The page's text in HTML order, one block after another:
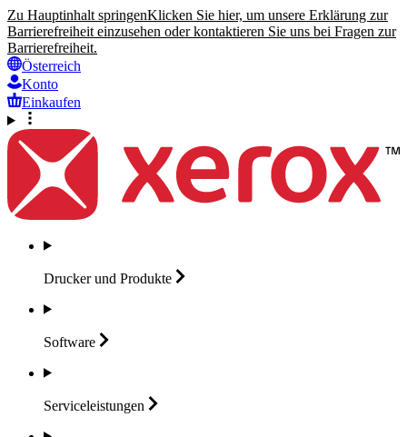
Zu Hauptinhalt springenKlicken Sie hier, um unsere Erklärung zur
Barrierefreiheit einzusehen oder kontaktieren Sie uns bei Fragen zur
Barrierefreiheit.
Österreich
Konto
Einkaufen
Drucker und Produkte
Software
Serviceleistungen